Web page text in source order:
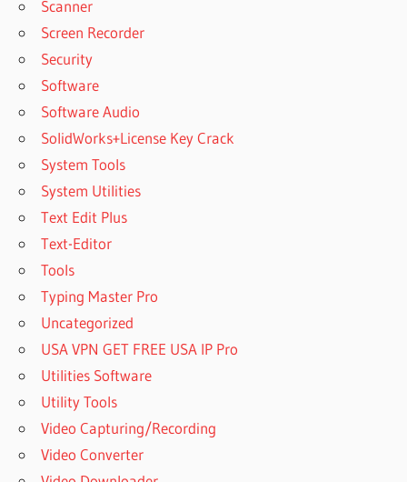
Scanner
Screen Recorder
Security
Software
Software Audio
SolidWorks+License Key Crack
System Tools
System Utilities
Text Edit Plus
Text-Editor
Tools
Typing Master Pro
Uncategorized
USA VPN GET FREE USA IP Pro
Utilities Software
Utility Tools
Video Capturing/Recording
Video Converter